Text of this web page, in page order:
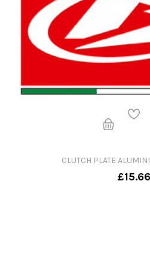
CLUTCH PLATE
£15.66